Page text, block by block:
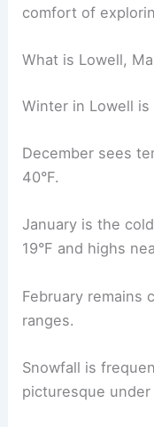
comfort of
What is Lowell,
Winter in Lowell is
December sees
40°F.
January is the
19°F and highs
February remains
ranges.
Snowfall is
picturesque under